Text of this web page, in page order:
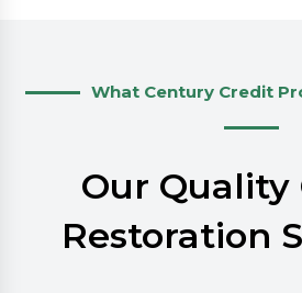
What Century Credit
Our Quality
Restoration